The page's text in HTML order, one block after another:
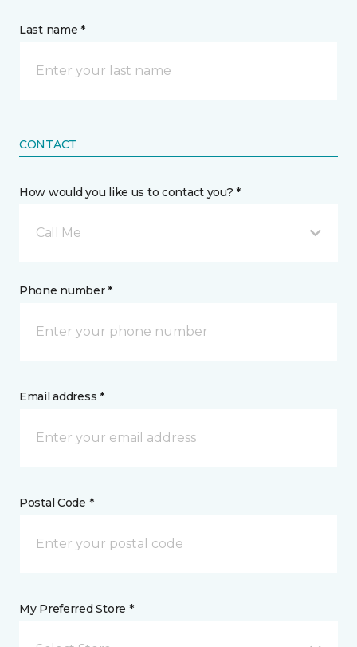
Last name *
CONTACT
How would you like us to contact you? *
Call Me
Phone number *
Email address *
Postal Code *
My Preferred Store *